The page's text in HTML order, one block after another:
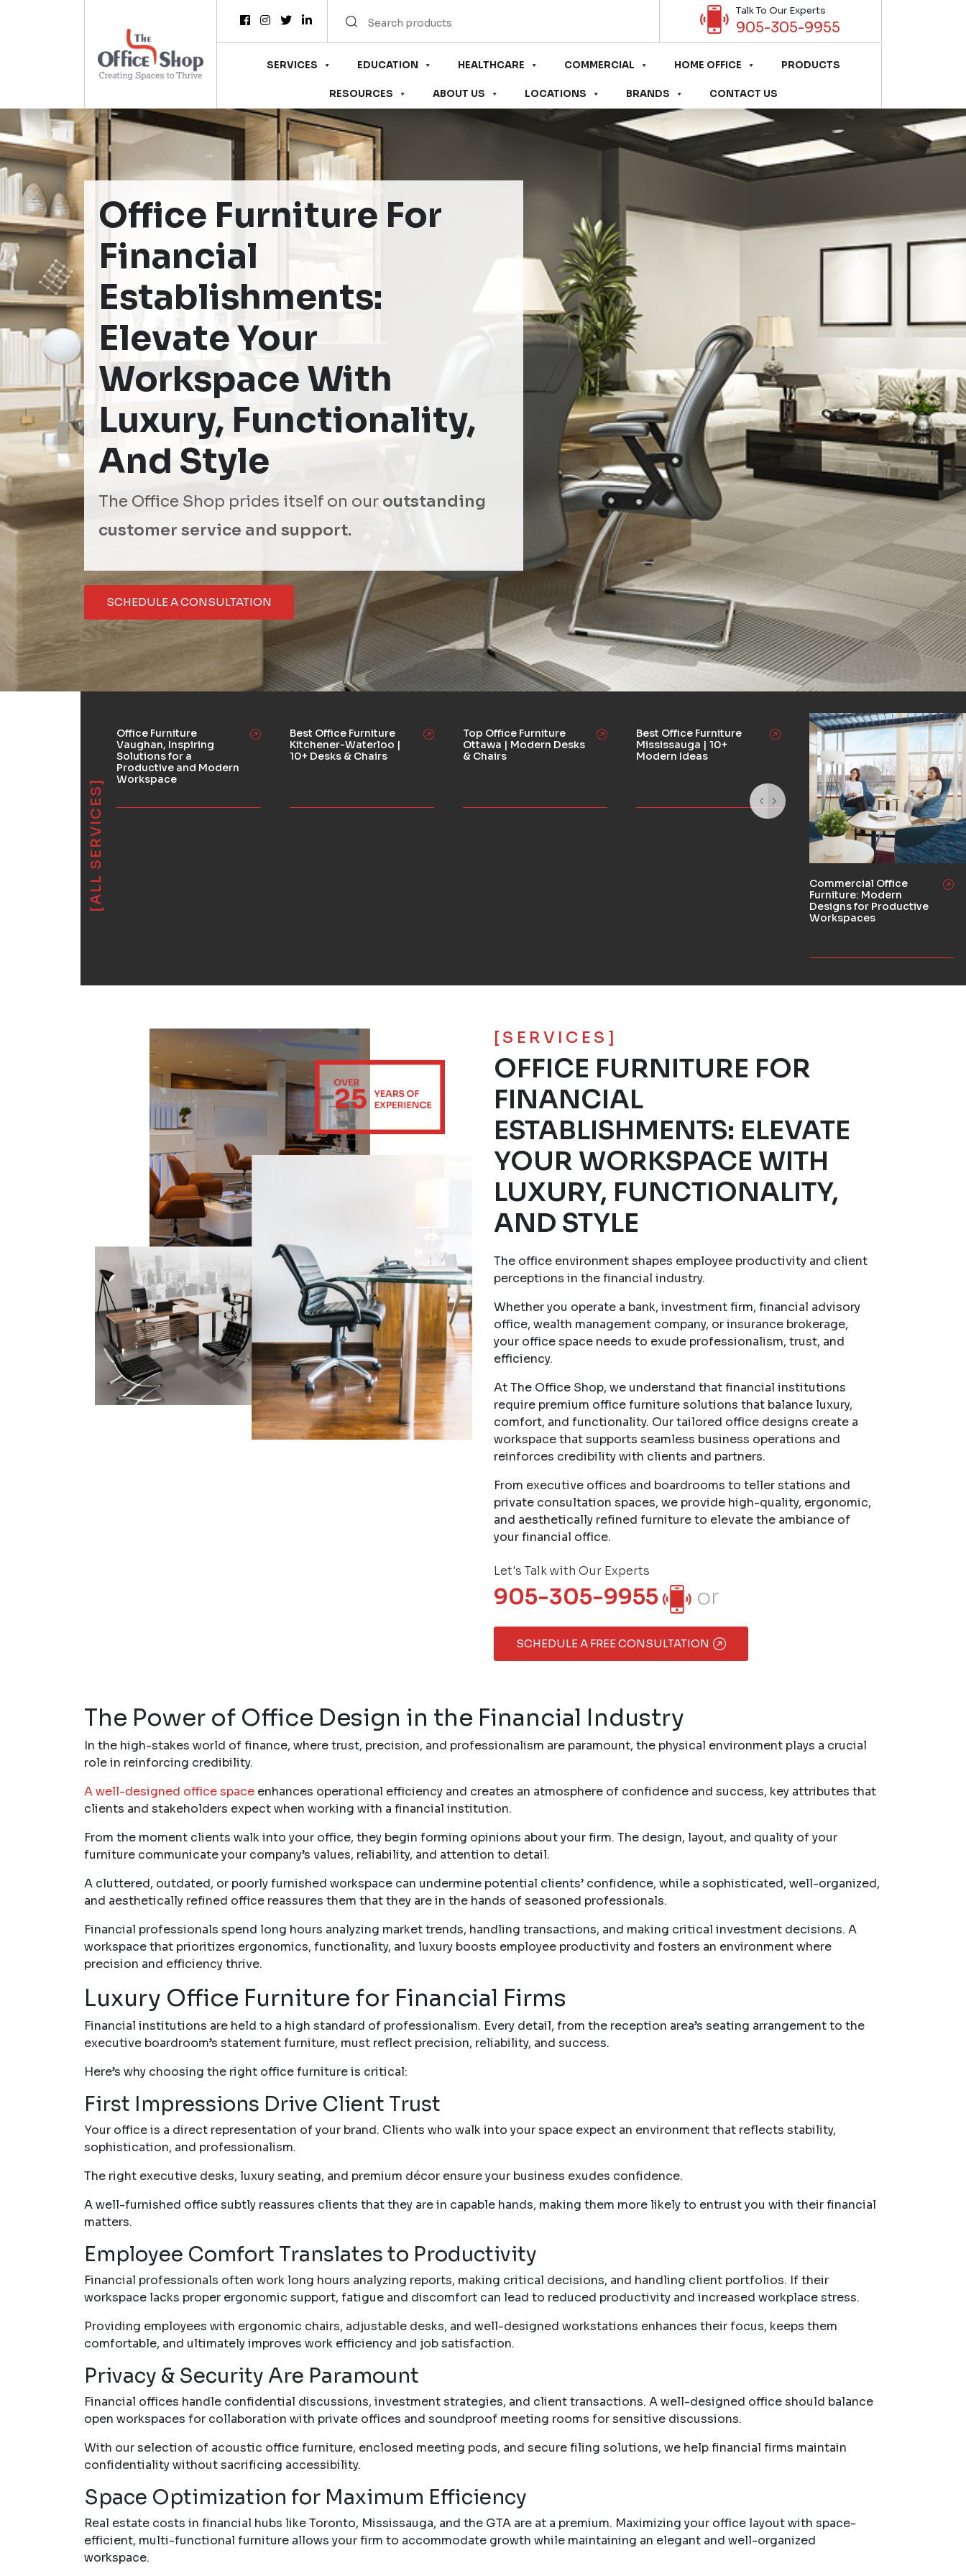
Talk To Our Experts
905-305-9955
SERVICES EDUCATION HEALTHCARE COMMERCIAL HOME OFFICE PRODUCTS
RESOURCES ABOUT US LOCATIONS BRANDS CONTACT US
Office Furniture For
Financial
Establishments:
Elevate Your
Workspace With
Luxury, Functionality,
And Style
The Office Shop prides itself on ouroutstanding
customer service and support.
SCHEDULE A CONSULTATION
[ALL SERVICES]
Office Furniture
Vaughan, Inspiring
Solutions for a
Productive and Modern
Workspace
Best Office Furniture
Kitchener-Waterloo |
10+ Desks & Chairs
Top Office Furniture
Ottawa | Modern Desks
& Chairs
Best Office Furniture
Mississauga | 10+
Modern Ideas
Commercial Office
Furniture: Modern
Designs for Productive
Workspaces
[SERVICES]
OFFICE FURNITURE FOR
FINANCIAL
ESTABLISHMENTS: ELEVATE
YOUR WORKSPACE WITH
LUXURY, FUNCTIONALITY,
AND STYLE
The office environment shapes employee productivity and client
perceptions in the financial industry.
Whether you operate a bank, investment firm, financial advisory
office, wealth management company, or insurance brokerage,
your office space needs to exude professionalism, trust, and
efficiency.
At The Office Shop, we understand that financial institutions
require premium office furniture solutions that balance luxury,
comfort, and functionality. Our tailored office designs create a
workspace that supports seamless business operations and
reinforces credibility with clients and partners.
From executive offices and boardrooms to teller stations and
private consultation spaces, we provide high-quality, ergonomic,
and aesthetically refined furniture to elevate the ambiance of
your financial office.
Let's Talk with Our Experts
905-305-9955 or
SCHEDULE A FREE CONSULTATION
The Power of Office Design in the Financial Industry
In the high-stakes world of finance, where trust, precision, and professionalism are paramount, the physical environment plays a crucial
role in reinforcing credibility.
A well-designed office space enhances operational efficiency and creates an atmosphere of confidence and success, key attributes that
clients and stakeholders expect when working with a financial institution.
From the moment clients walk into your office, they begin forming opinions about your firm. The design, layout, and quality of your
furniture communicate your company’s values, reliability, and attention to detail.
A cluttered, outdated, or poorly furnished workspace can undermine potential clients’ confidence, while a sophisticated, well-organized,
and aesthetically refined office reassures them that they are in the hands of seasoned professionals.
Financial professionals spend long hours analyzing market trends, handling transactions, and making critical investment decisions. A
workspace that prioritizes ergonomics, functionality, and luxury boosts employee productivity and fosters an environment where
precision and efficiency thrive.
Luxury Office Furniture for Financial Firms
Financial institutions are held to a high standard of professionalism. Every detail, from the reception area’s seating arrangement to the
executive boardroom’s statement furniture, must reflect precision, reliability, and success.
Here’s why choosing the right office furniture is critical:
First Impressions Drive Client Trust
Your office is a direct representation of your brand. Clients who walk into your space expect an environment that reflects stability,
sophistication, and professionalism.
The right executive desks, luxury seating, and premium décor ensure your business exudes confidence.
A well-furnished office subtly reassures clients that they are in capable hands, making them more likely to entrust you with their financial
matters.
Employee Comfort Translates to Productivity
Financial professionals often work long hours analyzing reports, making critical decisions, and handling client portfolios. If their
workspace lacks proper ergonomic support, fatigue and discomfort can lead to reduced productivity and increased workplace stress.
Providing employees with ergonomic chairs, adjustable desks, and well-designed workstations enhances their focus, keeps them
comfortable, and ultimately improves work efficiency and job satisfaction.
Privacy & Security Are Paramount
Financial offices handle confidential discussions, investment strategies, and client transactions. A well-designed office should balance
open workspaces for collaboration with private offices and soundproof meeting rooms for sensitive discussions.
With our selection of acoustic office furniture, enclosed meeting pods, and secure filing solutions, we help financial firms maintain
confidentiality without sacrificing accessibility.
Space Optimization for Maximum Efficiency
Real estate costs in financial hubs like Toronto, Mississauga, and the GTA are at a premium. Maximizing your office layout with space-
efficient, multi-functional furniture allows your firm to accommodate growth while maintaining an elegant and well-organized
workspace.